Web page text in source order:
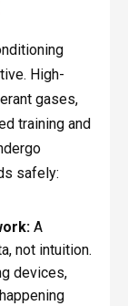
High-
gases,
training and
safely:
A
not intuition.
devices,